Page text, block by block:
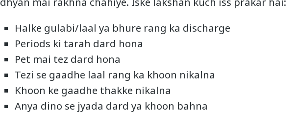
Halke gulabi/laal ya bhure rang ka discharge
Periods ki tarah dard hona
Pet mai tez dard hona
Tezi se gaadhe laal rang ka khoon nikalna
Khoon ke gaadhe thakke nikalna
Anya dino se jyada dard ya khoon bahna